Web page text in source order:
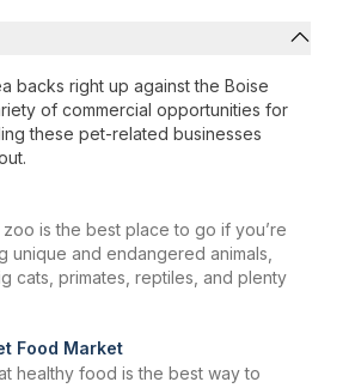
backs right up against the Boise
of commercial opportunities for
these pet-related businesses
is the best place to go if you’re
unique and endangered animals,
cats, primates, reptiles, and plenty
Food Market
healthy food is the best way to